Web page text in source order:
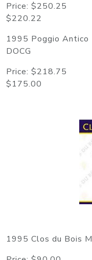
Price:
$220.22
1995 Poggio Antico
DOCG
Price:
$175.00
1995 Clos du Bois